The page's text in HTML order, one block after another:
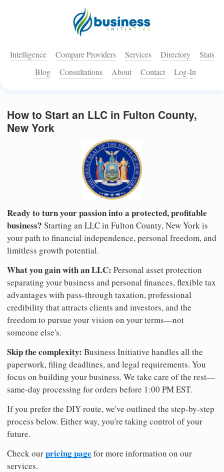
Intelligence Compare Providers Services Directory
Stats
Blog
Consultations About Contact Log-In
How to Start an LLC in Fulton County,
New York
Ready to turn your passion into a protected, profitable
business? Starting an LLC in Fulton County, New York is
your path to financial independence, personal freedom, and
limitless growth potential.
What you gain with an LLC: Personal asset protection
separating your business and personal finances, flexible tax
advantages with pass-through taxation, professional
credibility that attracts clients and investors, and the
freedom to pursue your vision on your terms—not
someone else's.
Skip the complexity: Business Initiative handles all the
paperwork, filing deadlines, and legal requirements. You
focus on building your business. We take care of the rest—
same-day processing for orders before 1:00 PM EST.
If you prefer the DIY route, we've outlined the step-by-step
process below. Either way, you're taking control of your
future.
Check ourpricing page for more information on our
services.